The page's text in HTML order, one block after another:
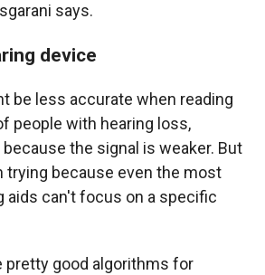
says.
device
be less accurate when reading
people with hearing loss,
the signal is weaker. But
trying because even the most
aids can't focus on a specific
pretty good algorithms for